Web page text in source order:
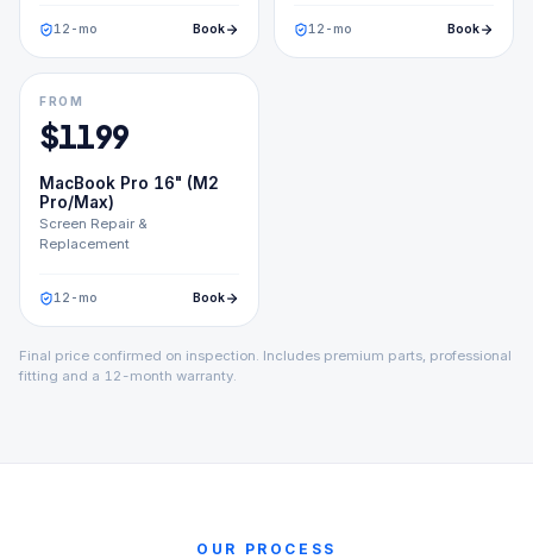
12 -mo Book 12 -mo Book
FROM
$1199
MacBook Pro 16" (M2
Pro/Max)
Screen Repair &
Replacement
12 -mo Book
Final price confirmed on inspection. Includes premium parts, professional
fitting and a 12-month warranty.
OUR PROCESS